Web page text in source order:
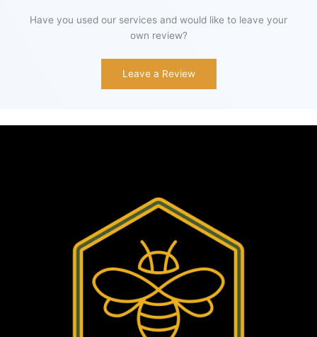
Have you used our services and would like to leave your
own review?
Leave a Review